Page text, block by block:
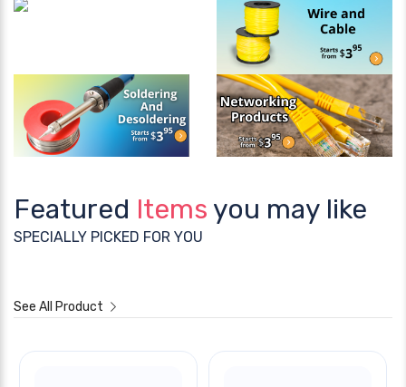
Featured Items you may like
SPECIALLY PICKED FOR YOU
See All Product